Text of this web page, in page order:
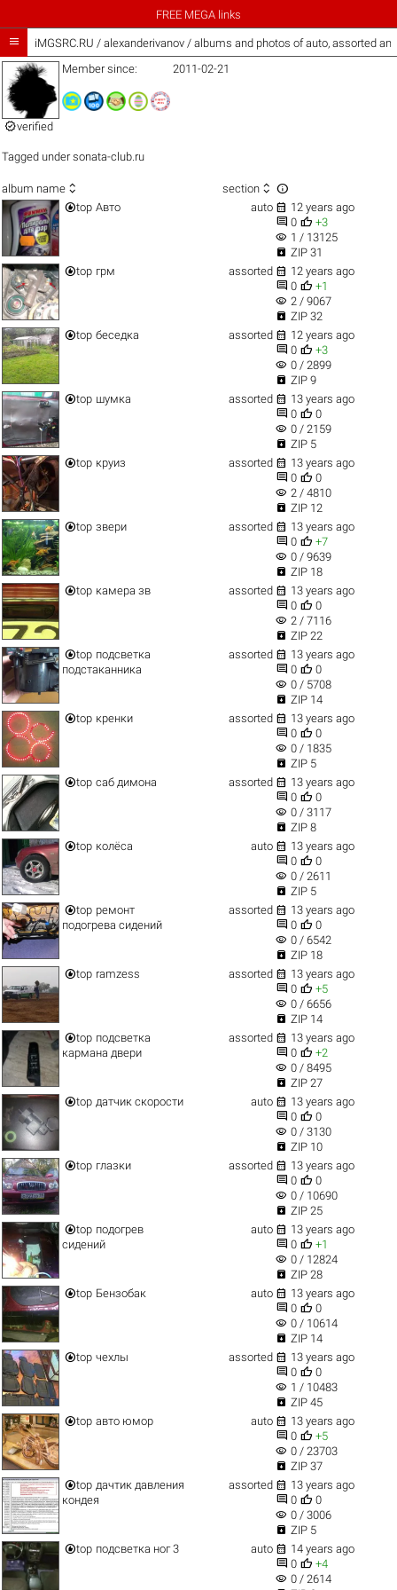
FREE MEGA links
 iMGSRC.RU / alexanderivanov / albums and photos of auto, assorted
verified
Member since: 2011-02-21
Tagged undersonata-club.ru
album name  section  
top Авто auto  12 years ago
 0  +3
visibility 1 / 13125
 ZIP 31
top грм assorted  12 years ago
 0  +1
visibility 2 / 9067
 ZIP 32
top беседка assorted  12 years ago
 0  +3
visibility 0 / 2899
 ZIP 9
top шумка assorted  13 years ago
 0  0
visibility 0 / 2159
 ZIP 5
top круиз assorted  13 years ago
 0  0
visibility 2 / 4810
 ZIP 12
top звери assorted  13 years ago
 0  +7
visibility 0 / 9639
 ZIP 18
top камера зв assorted  13 years ago
 0  0
visibility 2 / 7116
 ZIP 22
top подсветка
подстаканника
assorted  13 years ago
 0  0
visibility 0 / 5708
 ZIP 14
top кренки assorted  13 years ago
 0  0
visibility 0 / 1835
 ZIP 5
top саб димона assorted  13 years ago
 0  0
visibility 0 / 3117
 ZIP 8
top колёса auto  13 years ago
 0  0
visibility 0 / 2611
 ZIP 5
top ремонт
подогрева сидений
assorted  13 years ago
 0  0
visibility 0 / 6542
 ZIP 18
top ramzess assorted  13 years ago
 0  +5
visibility 0 / 6656
 ZIP 14
top подсветка
кармана двери
assorted  13 years ago
 0  +2
visibility 0 / 8495
 ZIP 27
top датчик скорости auto  13 years ago
 0  0
visibility 0 / 3130
 ZIP 10
top глазки assorted  13 years ago
 0  0
visibility 0 / 10690
 ZIP 25
top подогрев
сидений
auto  13 years ago
 0  +1
visibility 0 / 12824
 ZIP 28
top Бензобак auto  13 years ago
 0  0
visibility 0 / 10614
 ZIP 14
top чехлы assorted  13 years ago
 0  0
visibility 1 / 10483
 ZIP 45
top авто юмор auto  13 years ago
 0  +5
visibility 0 / 23703
 ZIP 37
top дачтик давления
кондея
assorted  13 years ago
 0  0
visibility 0 / 3006
 ZIP 5
top подсветка ног 3 auto  14 years ago
 0  +4
visibility 0 / 2614